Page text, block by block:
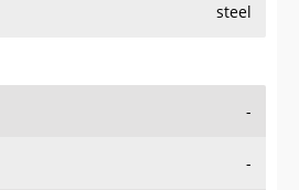
steel
-
-